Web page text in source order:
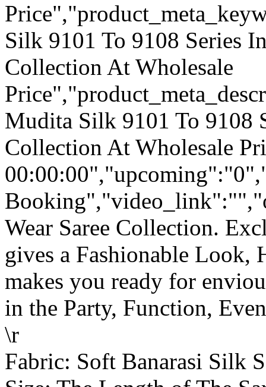
Silk 9101 To 9108 Series
Collection At Wholesale
Mudita Silk 9101 To 9108
Collection At Wholesale
Wear Saree Collection.
gives a Fashionable Look,
makes you ready for
in the Party, Function,
\r
Fabric: Soft Banarasi Silk